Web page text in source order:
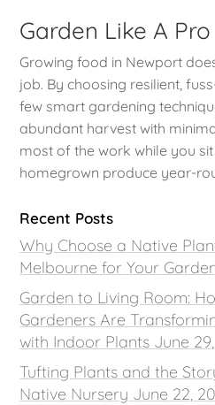
Garden Like A Pro
Growing food in Newport
job. By choosing resilient,
few smart gardening
abundant harvest with
most of the work while you
homegrown produce year-
Recent Posts
Why Choose a Native
Melbourne for Your
Garden to Living Room:
Gardeners Are
with Indoor Plants June
Tufting Plants and the
Native Nursery June 22,